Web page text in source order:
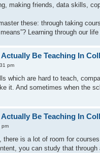
making friends, data skills,
these: through taking
Learning through our
Be Teaching In
pm
which are hard to teach,
it. And sometimes when the
Be Teaching In
pm
there is a lot of room for
you can study that